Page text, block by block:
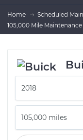
Home Scheduled
105,000 Mile Maintenance